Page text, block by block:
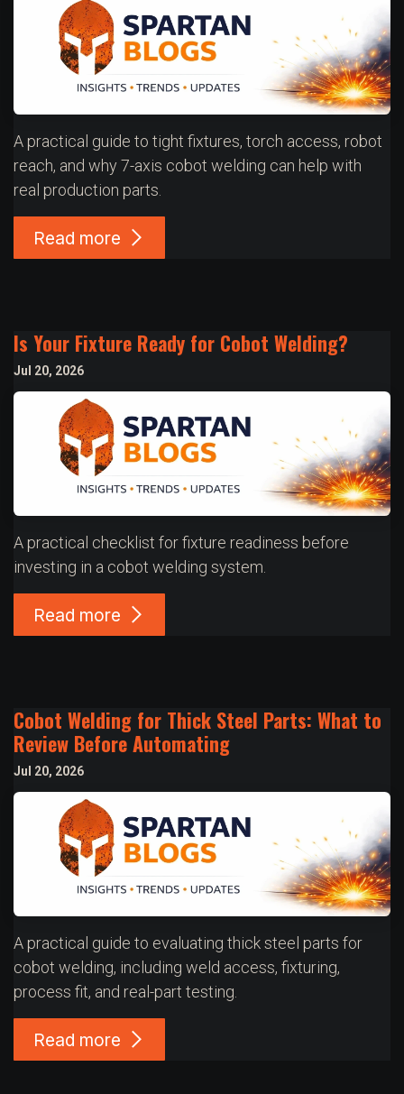
A practical guide to tight fixtures, torch access, robot
reach, and why 7-axis cobot welding can help with
real production parts.
Read more
Is Your Fixture Ready for Cobot Welding?
Jul 20, 2026
A practical checklist for fixture readiness before
investing in a cobot welding system.
Read more
Cobot Welding for Thick Steel Parts: What to
Review Before Automating
Jul 20, 2026
A practical guide to evaluating thick steel parts for
cobot welding, including weld access, fixturing,
process fit, and real-part testing.
Read more